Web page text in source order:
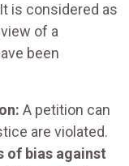
It is considered as
of a
been
A petition can
are violated.
of bias against